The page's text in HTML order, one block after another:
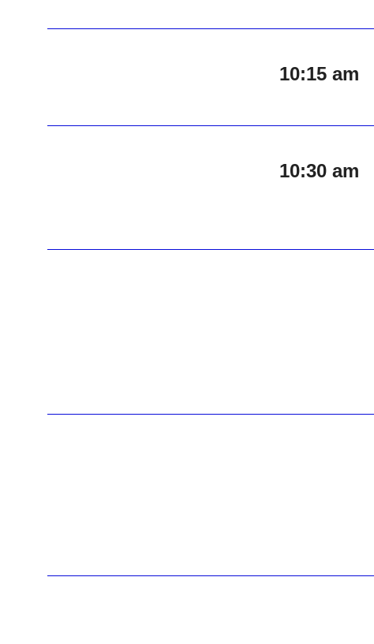
10:15 am
10:30 am